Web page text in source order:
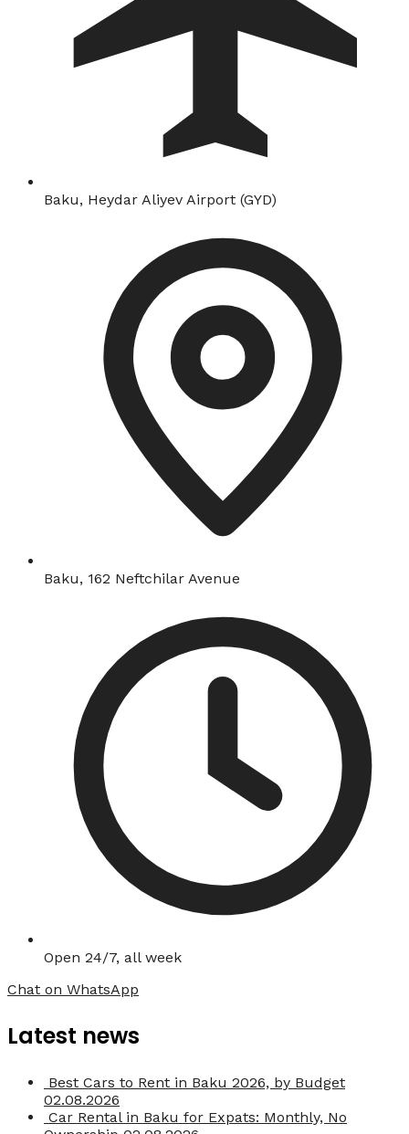
Baku, Heydar Aliyev Airport (GYD)
Baku, 162 Neftchilar Avenue
Open 24/7, all week
Chat on WhatsApp
Latest news
Best Cars to Rent in Baku 2026, by Budget
02.08.2026
Car Rental in Baku for Expats: Monthly, No